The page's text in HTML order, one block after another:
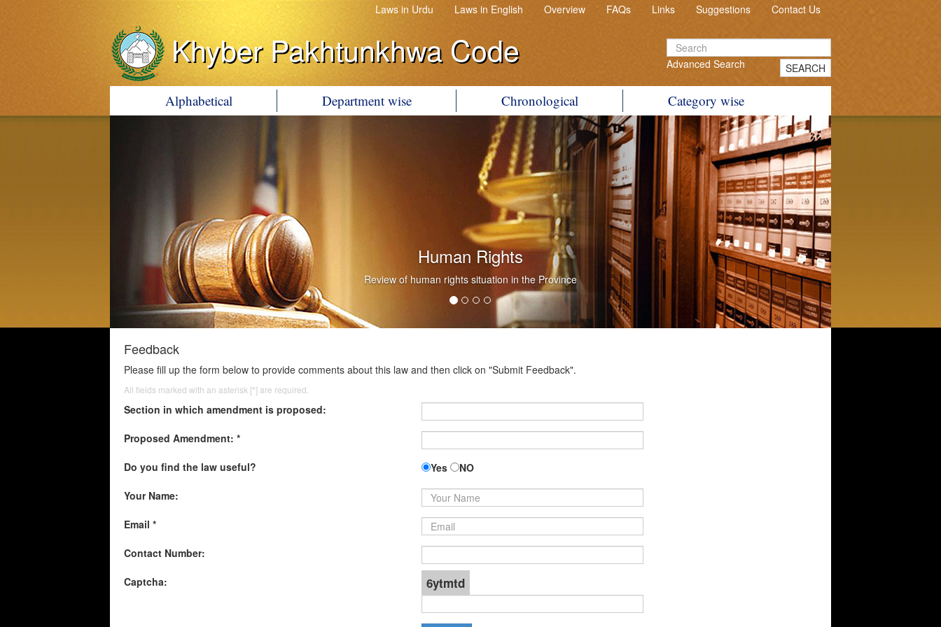
Laws in Urdu Laws in English Overview FAQs Links Suggestions Contact Us
Khyber Pakhtunkhwa Code Advanced Search SEARCH
Alphabetical Department wise Chronological Category wise
Human Rights
Review of human rights situation in the Province
Feedback
Please fill up the form below to provide comments about this law and then click on "Submit Feedback".
All fields marked with an asterisk [*] are required.
Section in which amendment is proposed:
Proposed Amendment: *
Do you find the law useful? Yes
NO
Your Name:
Email *
Contact Number:
Captcha: 6ytmtd